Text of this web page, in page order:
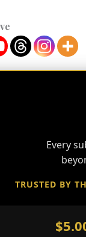
Every
TRUSTED BY